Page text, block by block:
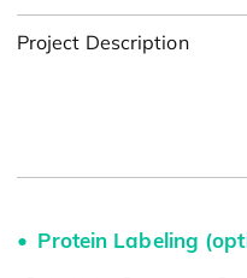
Project Description
Protein Labeling